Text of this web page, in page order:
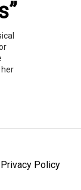
her
Privacy Policy